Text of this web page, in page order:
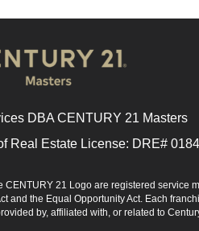
DBA CENTURY 21 Masters
Real Estate License: DRE#
21 Logo are registered service
and the Equal Opportunity Act. Each
by, affiliated with, or related to